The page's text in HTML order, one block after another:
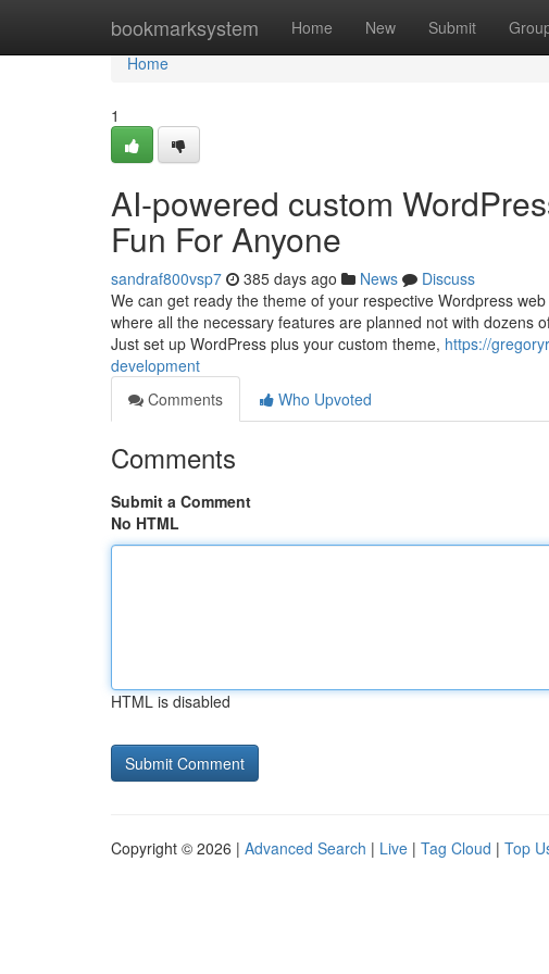
bookmarksystem Home New Submit
Home
Home
1
AI-powered custom
Fun For Anyone
sandraf800vsp7 385 days ago News
Discuss
We can get ready the theme of your respective Wordpress
where all the necessary features are planned not with dozens
Just set up WordPress plus your custom theme, https://
development
Comments
Who Upvoted
Comments
Submit a Comment
No HTML
HTML is disabled
Copyright © 2026 | Advanced Search | Live | Tag Cloud | Top